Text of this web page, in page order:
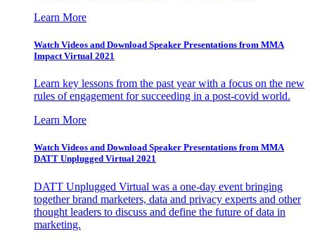
Learn More
Watch Videos and Download Speaker Presentations from MMA
Impact Virtual 2021
Learn key lessons from the past year with a focus on the new
rules of engagement for succeeding in a post-covid world.
Learn More
Watch Videos and Download Speaker Presentations from MMA
DATT Unplugged Virtual 2021
DATT Unplugged Virtual was a one-day event bringing
together brand marketers, data and privacy experts and other
thought leaders to discuss and define the future of data in
marketing.